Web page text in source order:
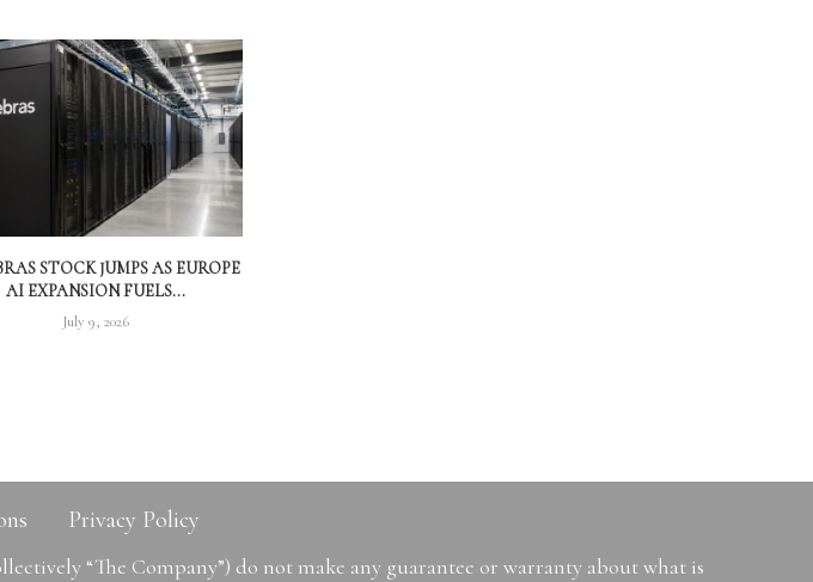
STOCK JUMPS AS EUROPE
AI EXPANSION FUELS...
July 9, 2026
Privacy Policy
“The Company”) do not make any guarantee or warranty about what is